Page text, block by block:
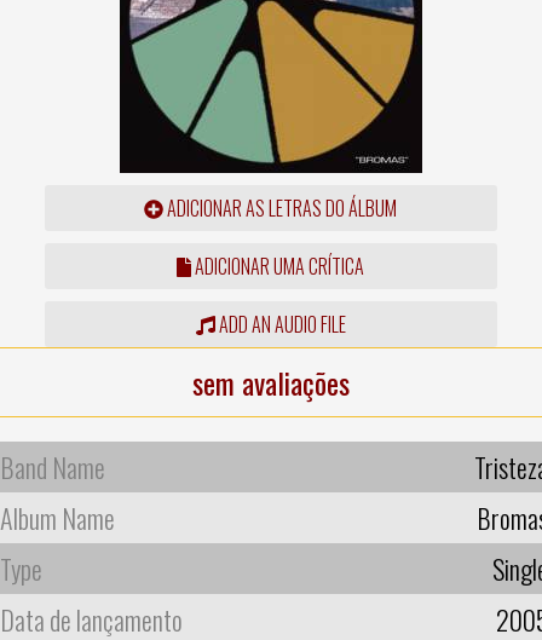
ADICIONAR AS LETRAS DO ÁLBUM
ADICIONAR UMA CRÍTICA
ADD AN AUDIO FILE
sem avaliações
Band Name
Album Name
Type
Data de lançamento